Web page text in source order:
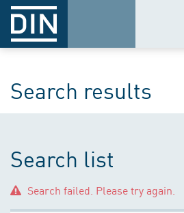
Search results
Search list
Search failed. Please try again.